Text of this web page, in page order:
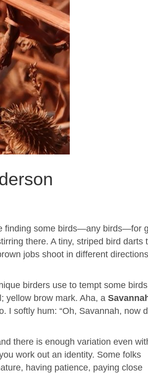
finding some birds—any birds—for
there. A tiny, striped bird darts
jobs shoot in different
birders use to tempt some
yellow brow mark. Aha, a
I softly hum: “Oh, Savannah, now
there is enough variation even
work out an identity. Some folks
having patience, paying close